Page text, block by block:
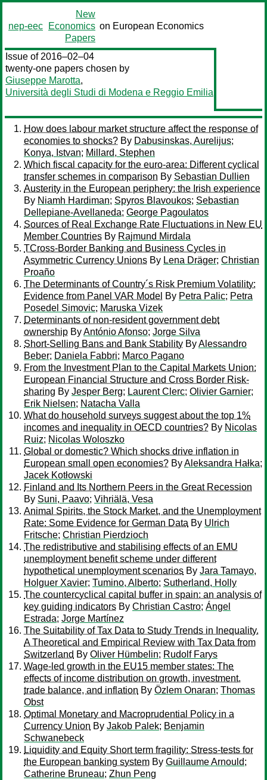
nep-eec
New
Economics
Papers
on European Economics
Issue of 2016–02–04
twenty-one papers chosen by
Giuseppe Marotta,
Università degli Studi di Modena e Reggio Emilia
How does labour market structure affect the response of
economies to shocks? By Dabusinskas, Aurelijus;
Konya, Istvan; Millard, Stephen
Which fiscal capacity for the euro-area: Different cyclical
transfer schemes in comparison By Sebastian Dullien
Austerity in the European periphery: the Irish experience
By Niamh Hardiman; Spyros Blavoukos; Sebastian
Dellepiane-Avellaneda; George Pagoulatos
Sources of Real Exchange Rate Fluctuations in New EU
Member Countries By Rajmund Mirdala
TCross-Border Banking and Business Cycles in
Asymmetric Currency Unions By Lena Dräger; Christian
Proaño
The Determinants of Country´s Risk Premium Volatility:
Evidence from Panel VAR Model By Petra Palic; Petra
Posedel Simovic; Maruska Vizek
Determinants of non-resident government debt
ownership ByAntónio Afonso; Jorge Silva
Short-Selling Bans and Bank Stability ByAlessandro
Beber; Daniela Fabbri; Marco Pagano
From the Investment Plan to the Capital Markets Union:
European Financial Structure and Cross Border Risk-
sharing By Jesper Berg; Laurent Clerc; Olivier Garnier;
Erik Nielsen; Natacha Valla
What do household surveys suggest about the top 1%
incomes and inequality in OECD countries? By Nicolas
Ruiz; Nicolas Woloszko
Global or domestic? Which shocks drive inflation in
European small open economies? ByAleksandra Hałka;
Jacek Kotłowski
Finland and Its Northern Peers in the Great Recession
By Suni, Paavo; Vihriälä, Vesa
Animal Spirits, the Stock Market, and the Unemployment
Rate: Some Evidence for German Data By Ulrich
Fritsche; Christian Pierdzioch
The redistributive and stabilising effects of an EMU
unemployment benefit scheme under different
hypothetical unemployment scenarios By Jara Tamayo,
Holguer Xavier; Tumino, Alberto; Sutherland, Holly
The countercyclical capital buffer in spain: an analysis of
key guiding indicators By Christian Castro; Ángel
Estrada; Jorge Martínez
The Suitability of Tax Data to Study Trends in Inequality.
A Theoretical and Empirical Review with Tax Data from
Switzerland By Oliver Hümbelin; Rudolf Farys
Wage-led growth in the EU15 member states: The
effects of income distribution on growth, investment,
trade balance, and inflation By Özlem Onaran; Thomas
Obst
Optimal Monetary and Macroprudential Policy in a
Currency Union By Jakob Palek; Benjamin
Schwanebeck
Liquidity and Equity Short term fragility: Stress-tests for
the European banking system By Guillaume Arnould;
Catherine Bruneau; Zhun Peng